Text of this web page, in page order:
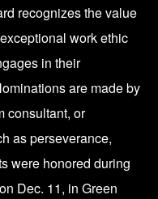
recognizes the value
work ethic
in their
are made by
consultant, or
as perseverance,
were honored during
Dec. 11, in Green